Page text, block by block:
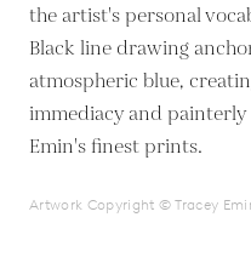
the artist's personal
Black line drawing
atmospheric blue,
immediacy and
Emin's finest prints.
Artwork Copyright © Tracey